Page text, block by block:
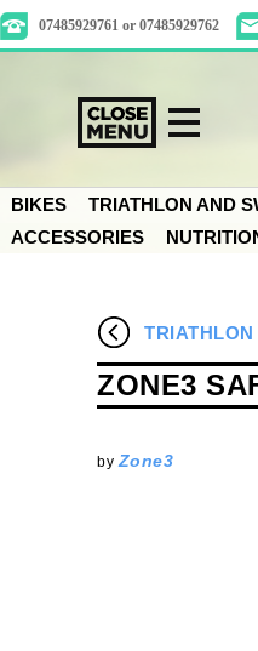
07485929761 or 07485929762
BIKES TRIATHLON AND
ACCESSORIES
ZONE3
byZone3